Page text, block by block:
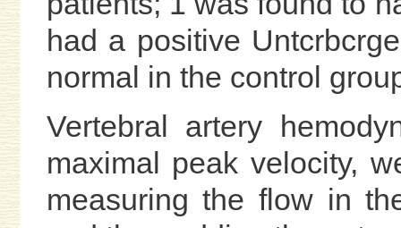
had a positive
normal in the control
Vertebral artery
maximal peak velocity,
measuring the flow in